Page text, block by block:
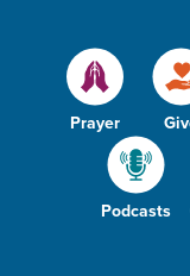
Prayer
Podcasts